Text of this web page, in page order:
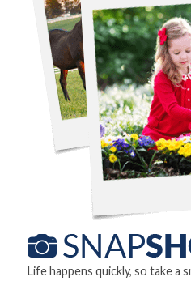
Life happens quickly, so take a